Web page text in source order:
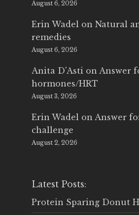
August 6, 2026
Erin Wadel on Natural
remedies
August 6, 2026
Anita D'Asti on Answer
hormones/HRT
August 3, 2026
Erin Wadel on Answer
challenge
August 2, 2026
Latest Posts:
Protein Sparing Donut